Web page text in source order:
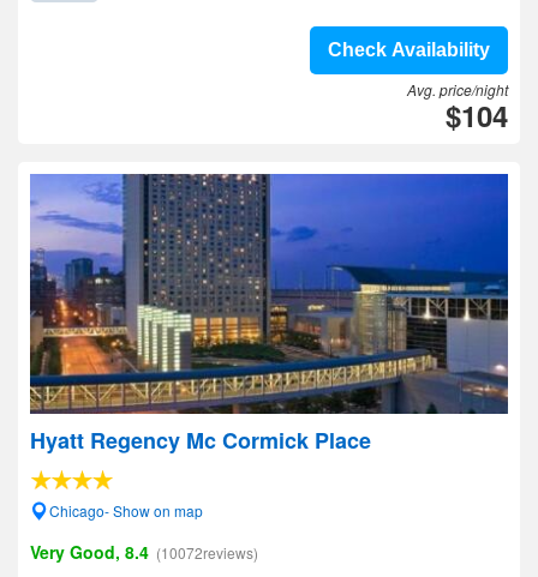
Check Availability
Avg. price/night
$104
Hyatt Regency Mc Cormick Place
Chicago- Show on map
Very Good, 8.4 (10072reviews)